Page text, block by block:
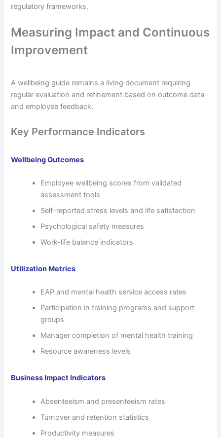
regulatory frameworks.
Measuring Impact and Continuous
Improvement
A wellbeing guide remains a living document requiring
regular evaluation and refinement based on outcome data
and employee feedback.
Key Performance Indicators
Wellbeing Outcomes
Employee wellbeing scores from validated
assessment tools
Self-reported stress levels and life satisfaction
Psychological safety measures
Work-life balance indicators
Utilization Metrics
EAP and mental health service access rates
Participation in training programs and support
groups
Manager completion of mental health training
Resource awareness levels
Business Impact Indicators
Absenteeism and presenteeism rates
Turnover and retention statistics
Productivity measures